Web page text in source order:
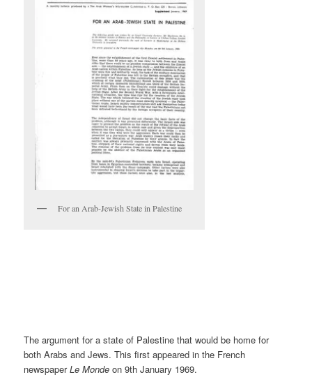
For an Arab-Jewish State in Palestine
The argument for a state of Palestine that would be home for
both Arabs and Jews. This first appeared in the French
newspaperLe Monde on 9th January 1969.